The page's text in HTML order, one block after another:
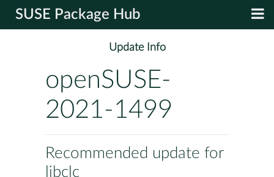
SUSE Package Hub
Update Info
openSUSE-
2021-1499
Recommended update for
libclc